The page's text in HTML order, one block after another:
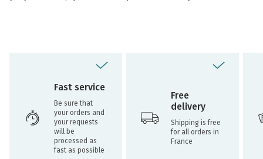
Fast service
Be sure that
your orders and
your requests
will be
processed as
fast as possible
Free
delivery
Shipping is free
for all orders in
France